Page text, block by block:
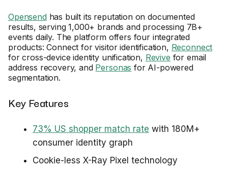
Opensendhas built its reputation on documented
results, serving 1,000+ brands and processing 7B+
events daily. The platform offers four integrated
products: Connect for visitor identification, Reconnect
for cross-device identity unification, Revive for email
address recovery, and Personas for AI-powered
segmentation.
Key Features
73% US shopper match rate with 180M+
consumer identity graph
Cookie-less X-Ray Pixel technology